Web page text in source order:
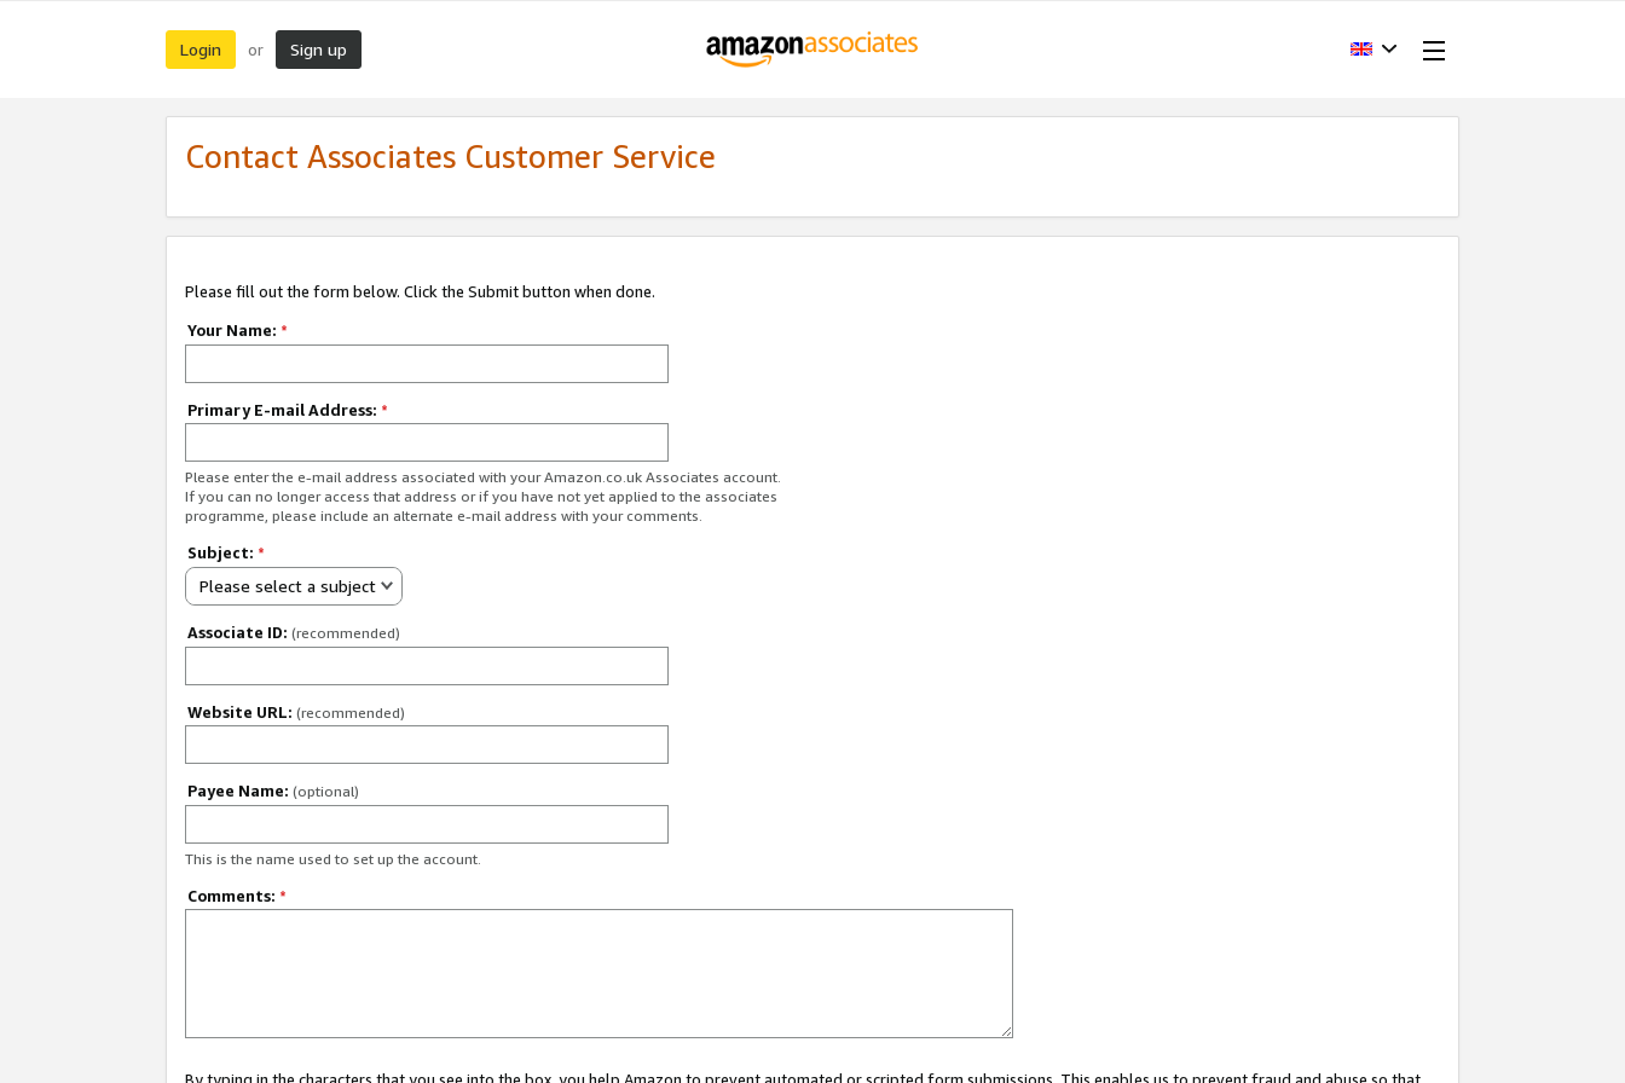
Login or Sign up
Contact Associates Customer Service
Please fill out the form below. Click the Submit button when done.
Your Name: *
Primary E-mail Address: *
Please enter the e-mail address associated with your Amazon.co.uk Associates account.
If you can no longer access that address or if you have not yet applied to the associates
programme, please include an alternate e-mail address with your comments.
Subject: *
Please select a subject
Associate ID: (recommended)
Website URL: (recommended)
Payee Name: (optional)
This is the name used to set up the account.
Comments: *